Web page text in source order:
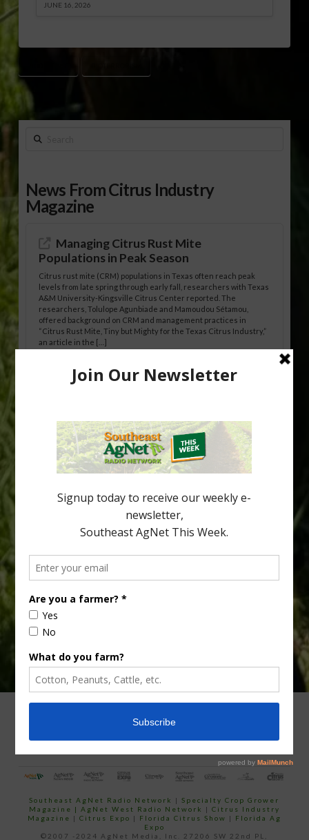
JUNE 16, 2026
Search
News From Citrus Industry
Magazine
Managing Citrus Rust Mite
Populations in Peak Season
Citrus rust mite (CRM) populations in Texas often reach peak
levels from late spring through early fall, researchers with Texas
A&M University-Kingsville Citrus Center reported. The
researchers, Tolulope Agunbiade and Mamoudou Sétamou,
offered background on CRM and management practices in
“Citrus Rust Mite, Tiny but Mighty for the Texas Citrus Industry,”
an article in the […]
Pathologist Provides Update on HLB
Citrus greening disease continues to loom over the cold-hardy
citrus region. While the industry expands in South Georgia and
North Florida, the threat of the disease (also known as
huanglongbing, or HLB) remains a focal point of citrus meetings,
including on July 28 at the Southeast Georgia Citrus Update in
Lyons. Jonathan Oliver, University of […]
your
email…
CONTACT US
Southeast AgNet Radio Network |Specialty Crop Grower
Magazine | AgNet West Radio Network | Citrus Industry
Magazine | Citrus Expo | Florida Citrus Show | Florida Ag
Expo
©2007 -2024 AgNet Media, Inc. 27206 SW 22nd PL,